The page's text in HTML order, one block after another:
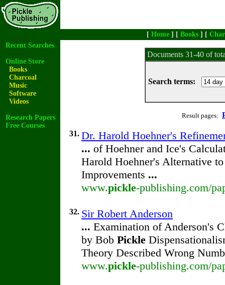
[ Home ] [ Books ] [
Recent Searches
Online Store
Books
Charcoal
Music
Software
Videos
Research Papers
Free Courses
Documents 31-40 of
Search terms:
Result pages:
31. Dr. Harold Hoehner's
... of Hoehner and Ice's
Harold Hoehner's Alternative
Improvements ...
www.pickle-publishing.com/
32. Sir Robert Anderson
... Examination of Anderson's
by Bob Pickle
Theory Described Wrong
www.pickle-publishing.com/